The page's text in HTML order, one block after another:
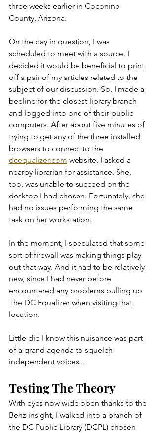
three weeks earlier in Coconino
County, Arizona.
On the day in question, I was
scheduled to meet with a source. I
decided it would be beneficial to print
off a pair of my articles related to the
subject of our discussion. So, I made a
beeline for the closest library branch
and logged into one of their public
computers. After about five minutes of
trying to get any of the three installed
browsers to connect to the
dcequalizer.com website, I asked a
nearby librarian for assistance. She,
too, was unable to succeed on the
desktop I had chosen. Fortunately, she
had no issues performing the same
task on her workstation.
In the moment, I speculated that some
sort of firewall was making things play
out that way. And it had to be relatively
new, since I had never before
encountered any problems pulling up
The DC Equalizer when visiting that
location.
Little did I know this nuisance was part
of a grand agenda to squelch
independent voices...
Testing The Theory
With eyes now wide open thanks to the
Benz insight, I walked into a branch of
the DC Public Library (DCPL) chosen